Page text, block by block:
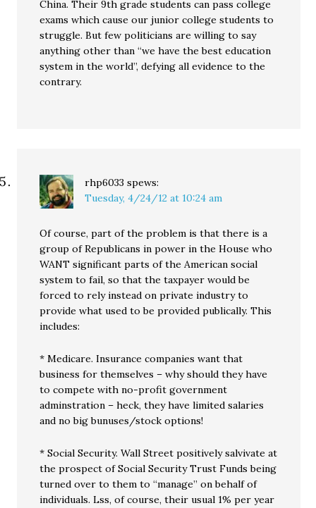
China. Their 9th grade students can pass college
exams which cause our junior college students to
struggle. But few politicians are willing to say
anything other than “we have the best education
system in the world”, defying all evidence to the
contrary.
rhp6033 spews:
Tuesday, 4/24/12 at 10:24 am
Of course, part of the problem is that there is a
group of Republicans in power in the House who
WANT significant parts of the American social
system to fail, so that the taxpayer would be
forced to rely instead on private industry to
provide what used to be provided publically. This
includes:
* Medicare. Insurance companies want that
business for themselves – why should they have
to compete with no-profit government
adminstration – heck, they have limited salaries
and no big bunuses/stock options!
* Social Security. Wall Street positively salvivate at
the prospect of Social Security Trust Funds being
turned over to them to “manage” on behalf of
individuals. Lss, of course, their usual 1% per year